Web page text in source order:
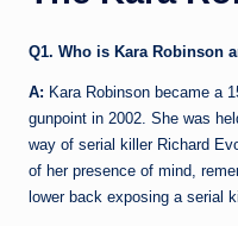
Q1. Who is Kara Robinson
A: Kara Robinson became a
gunpoint in 2002. She was
way of serial killer Richard
of her presence of mind,
lower back exposing a serial